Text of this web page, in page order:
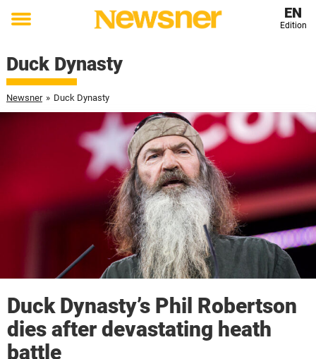
Toggle
EN
Edition
Duck Dynasty
Newsner » Duck Dynasty
Duck Dynasty’s Phil Robertson
dies after devastating heath
battle